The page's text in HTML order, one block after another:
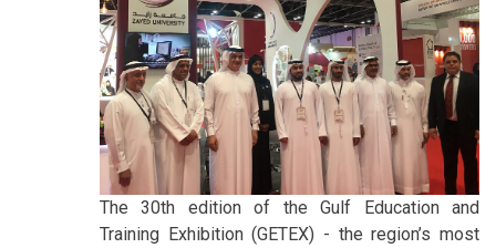
The 30th edition of the Gulf Education and
Training Exhibition (GETEX) - the region’s most